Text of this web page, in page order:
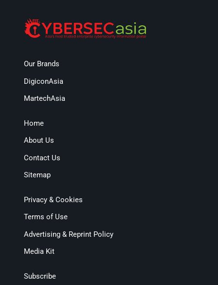
Our Brands
DigiconAsia
MartechAsia
Home
About Us
Contact Us
Sitemap
Privacy & Cookies
Terms of Use
Advertising & Reprint Policy
Media Kit
Subscribe